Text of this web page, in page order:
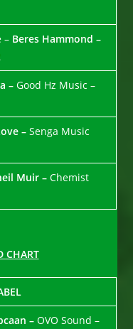
– Beres Hammond –
–Good Hz Music –
–Senga Music
Muir –Chemist
CHART
–OVO Sound –